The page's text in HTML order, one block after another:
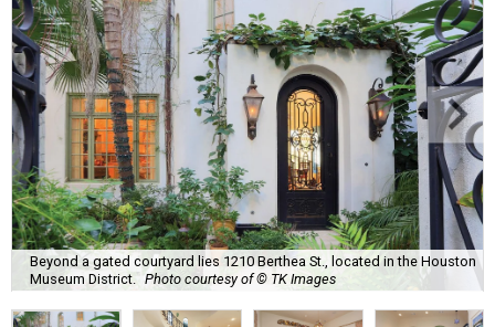
Beyond a gated courtyard lies 1210 Berthea St., located in the Houston
Museum District.
Photo courtesy of © TK Images